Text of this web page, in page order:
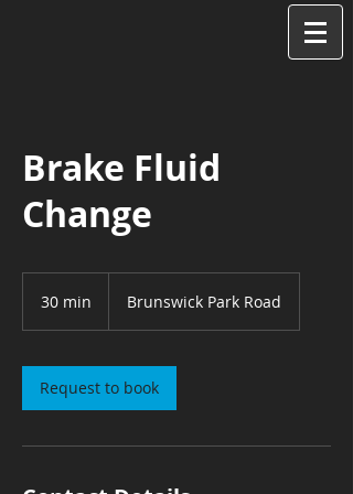
Brake Fluid
Change
30 min
i
n
Brunswick Park Road
Request to book